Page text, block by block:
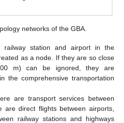
networks of the GBA.
railway station and airport in the
as a node. If they are so close
m) can be ignored, they are
the comprehensive transportation
are transport services between
are direct flights between airports,
railway stations and highways